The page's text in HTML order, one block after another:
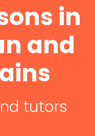
in
and
tutors